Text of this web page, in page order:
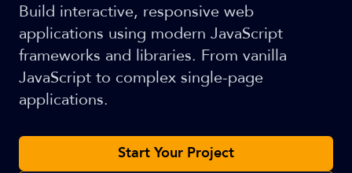
Build interactive, responsive web
applications using modern JavaScript
frameworks and libraries. From vanilla
JavaScript to complex single-page
applications.
Start Your Project